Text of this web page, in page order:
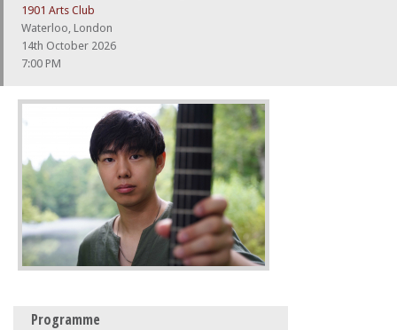
1901 Arts Club
Waterloo, London
14th October 2026
7:00 PM
Programme